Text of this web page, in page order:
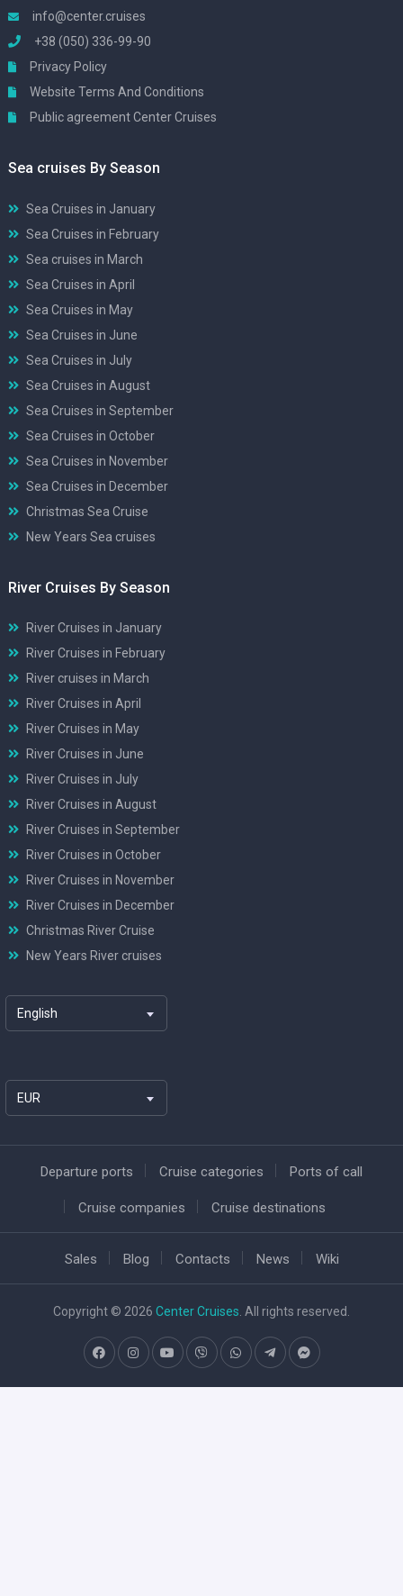
info@center.cruises
+38 (050) 336-99-90
Privacy Policy
Website Terms And Conditions
Public agreement Center Cruises
Sea cruises By Season
Sea Cruises in January
Sea Cruises in February
Sea cruises in March
Sea Cruises in April
Sea Cruises in May
Sea Cruises in June
Sea Cruises in July
Sea Cruises in August
Sea Cruises in September
Sea Cruises in October
Sea Cruises in November
Sea Cruises in December
Christmas Sea Cruise
New Years Sea cruises
River Cruises By Season
River Cruises in January
River Cruises in February
River cruises in March
River Cruises in April
River Cruises in May
River Cruises in June
River Cruises in July
River Cruises in August
River Cruises in September
River Cruises in October
River Cruises in November
River Cruises in December
Christmas River Cruise
New Years River cruises
English
EUR
Departure ports Cruise categories Ports of call
Cruise companies Cruise destinations
Sales Blog Contacts News Wiki
Copyright © 2026 Center Cruises . All rights reserved.